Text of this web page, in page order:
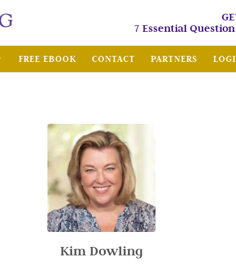
7 Essential
FREE EBOOK CONTACT PARTNERS
Kim Dowling